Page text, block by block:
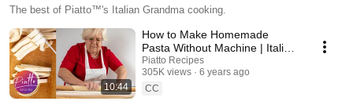
The best of Piatto™'s Italian Grandma cooking.
10:44
How to Make Homemade
Pasta Without Machine | Italian
Grandma Cooking
Piatto Recipes
305K views
6 years ago
CC